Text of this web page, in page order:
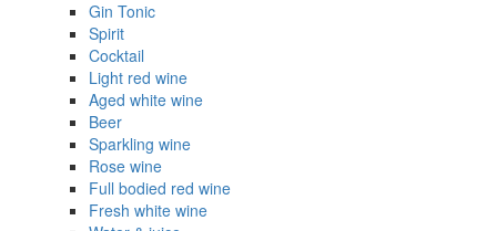
Gin Tonic
Spirit
Cocktail
Light red wine
Aged white wine
Beer
Sparkling wine
Rose wine
Full bodied red wine
Fresh white wine